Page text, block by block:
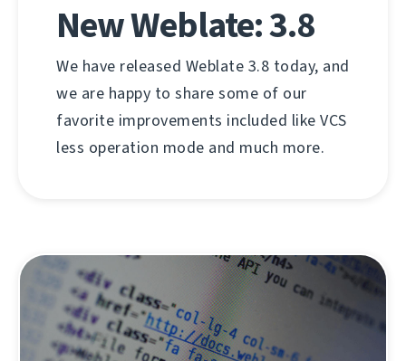
New Weblate: 3.8
We have released Weblate 3.8 today, and
we are happy to share some of our
favorite improvements included like VCS
less operation mode and much more.